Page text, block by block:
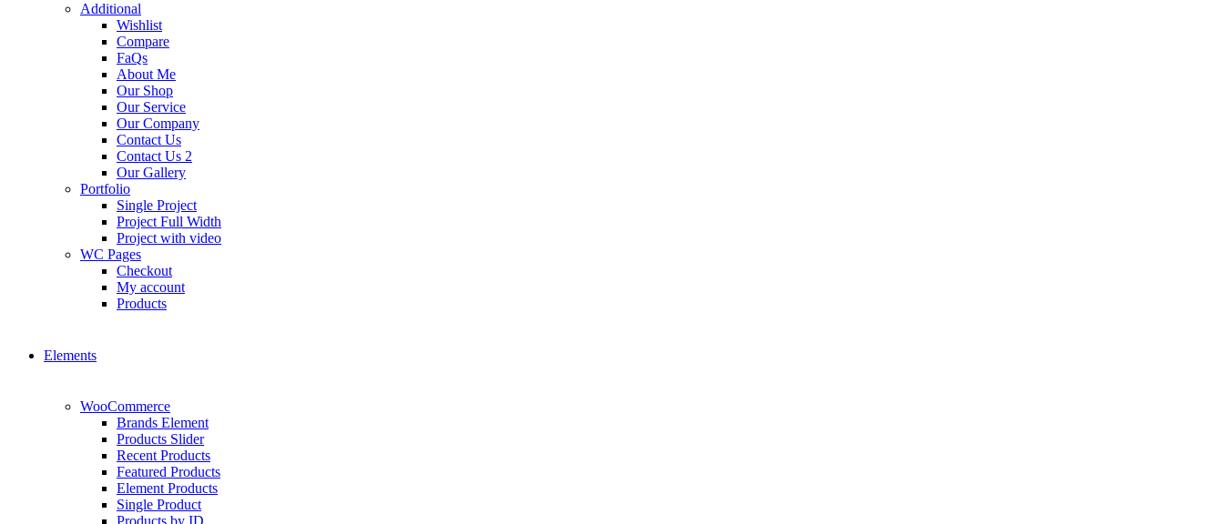
Additional
Wishlist
Compare
FaQs
About Me
Our Shop
Our Service
Our Company
Contact Us
Contact Us 2
Our Gallery
Portfolio
Single Project
Project Full Width
Project with video
WC Pages
Checkout
My account
Products
Elements
WooCommerce
Brands Element
Products Slider
Recent Products
Featured Products
Element Products
Single Product